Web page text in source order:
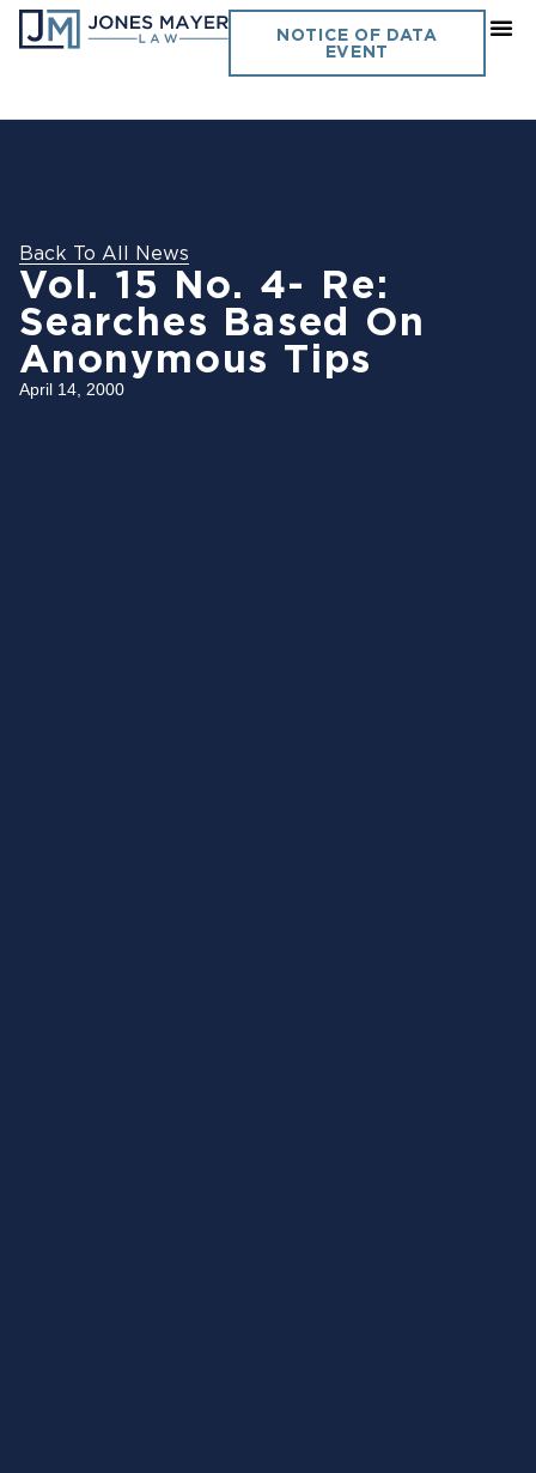
NOTICE OF DATA
EVENT
Back To All News
Vol. 15 No. 4- Re:
Searches Based On
Anonymous Tips
April 14, 2000